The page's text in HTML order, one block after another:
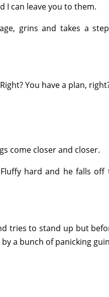
I can leave you to them.
grins and takes a
You have a plan,
come closer and closer.
hard and he falls off
tries to stand up but
a bunch of panicking